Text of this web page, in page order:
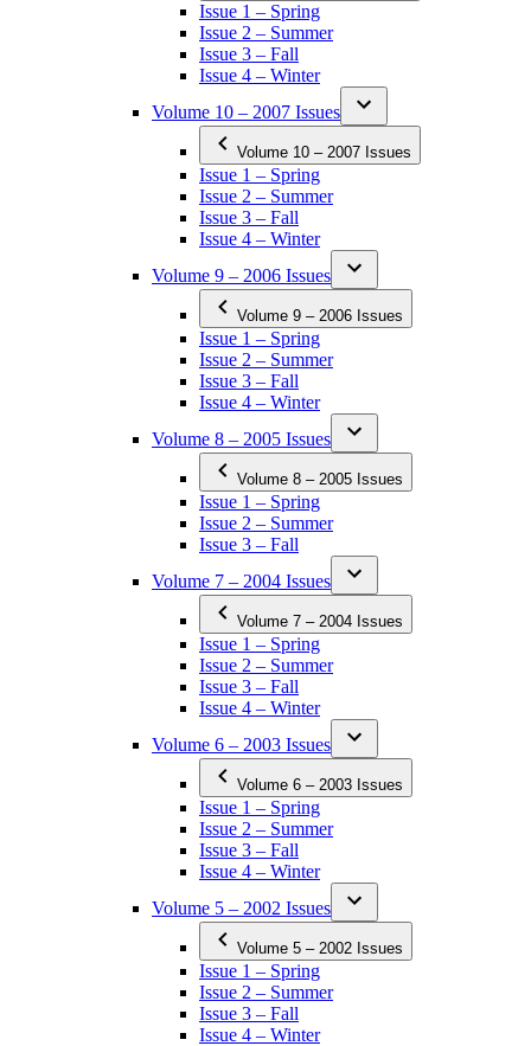
Issue 1 – Spring
Issue 2 – Summer
Issue 3 – Fall
Issue 4 – Winter
Volume 10 – 2007 Issues
Volume 10 – 2007 Issues
Issue 1 – Spring
Issue 2 – Summer
Issue 3 – Fall
Issue 4 – Winter
Volume 9 – 2006 Issues
Volume 9 – 2006 Issues
Issue 1 – Spring
Issue 2 – Summer
Issue 3 – Fall
Issue 4 – Winter
Volume 8 – 2005 Issues
Volume 8 – 2005 Issues
Issue 1 – Spring
Issue 2 – Summer
Issue 3 – Fall
Volume 7 – 2004 Issues
Volume 7 – 2004 Issues
Issue 1 – Spring
Issue 2 – Summer
Issue 3 – Fall
Issue 4 – Winter
Volume 6 – 2003 Issues
Volume 6 – 2003 Issues
Issue 1 – Spring
Issue 2 – Summer
Issue 3 – Fall
Issue 4 – Winter
Volume 5 – 2002 Issues
Volume 5 – 2002 Issues
Issue 1 – Spring
Issue 2 – Summer
Issue 3 – Fall
Issue 4 – Winter